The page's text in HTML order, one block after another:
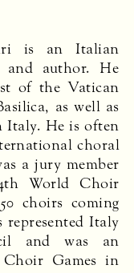
is an Italian
and author. He
of the Vatican
as well as
Italy. He is often
choral
a jury member
World Choir
choirs coming
Italy
and was an
Games in